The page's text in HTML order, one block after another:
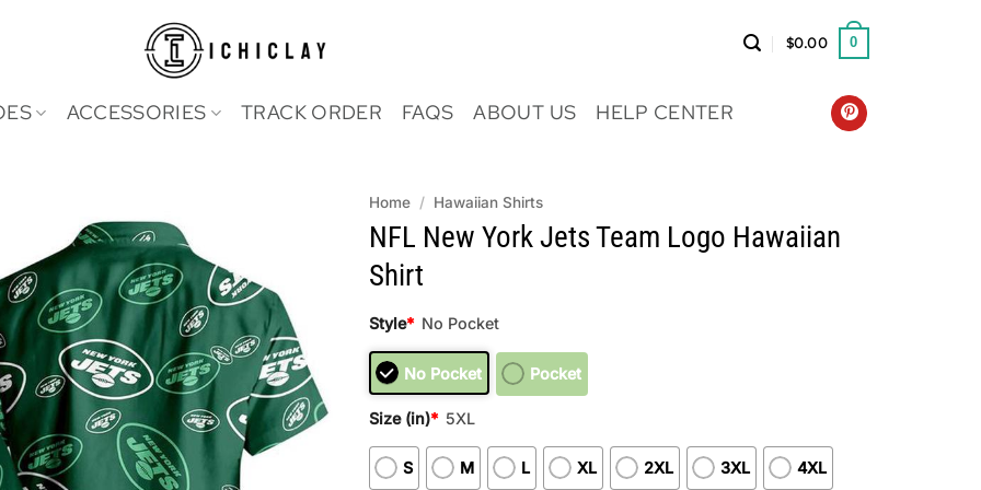
$0.00 0
ACCESSORIES TRACK ORDER FAQS ABOUT US HELP CENTER
Home / Hawaiian Shirts
NFL New York Jets Team Logo Hawaiian
Shirt
Style* No Pocket
No Pocket Pocket
Size (in)* 5XL
S M L XL 2XL 3XL 4XL